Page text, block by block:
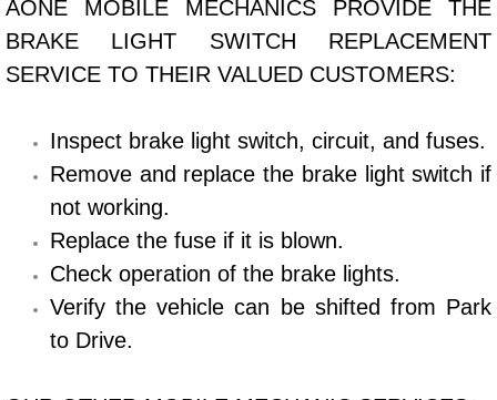
Bicycle Repair
Axle Repair & Replacement
Clutch Repair & Replacement
Brake Repair near Las Vegas
AONE MOBILE MECHANICS PROVIDE THE
BRAKE LIGHT SWITCH REPLACEMENT
SERVICE TO THEIR VALUED CUSTOMERS:
Inspect brake light switch, circuit, and fuses.
Remove and replace the brake light switch if
not working.
Replace the fuse if it is blown.
Check operation of the brake lights.
Verify the vehicle can be shifted from Park
to Drive.